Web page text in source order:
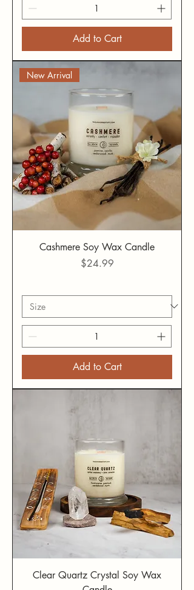
Add to Cart
New Arrival
Cashmere Soy Wax Candle
Price
$24.99
Add to Cart
Clear Quartz Crystal Soy Wax